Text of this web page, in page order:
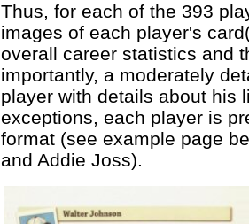
Thus, for each of the 393
images of each player's
overall career statistics and
importantly, a moderately
player with details about his
exceptions, each player is
format (see example page
and Addie Joss).